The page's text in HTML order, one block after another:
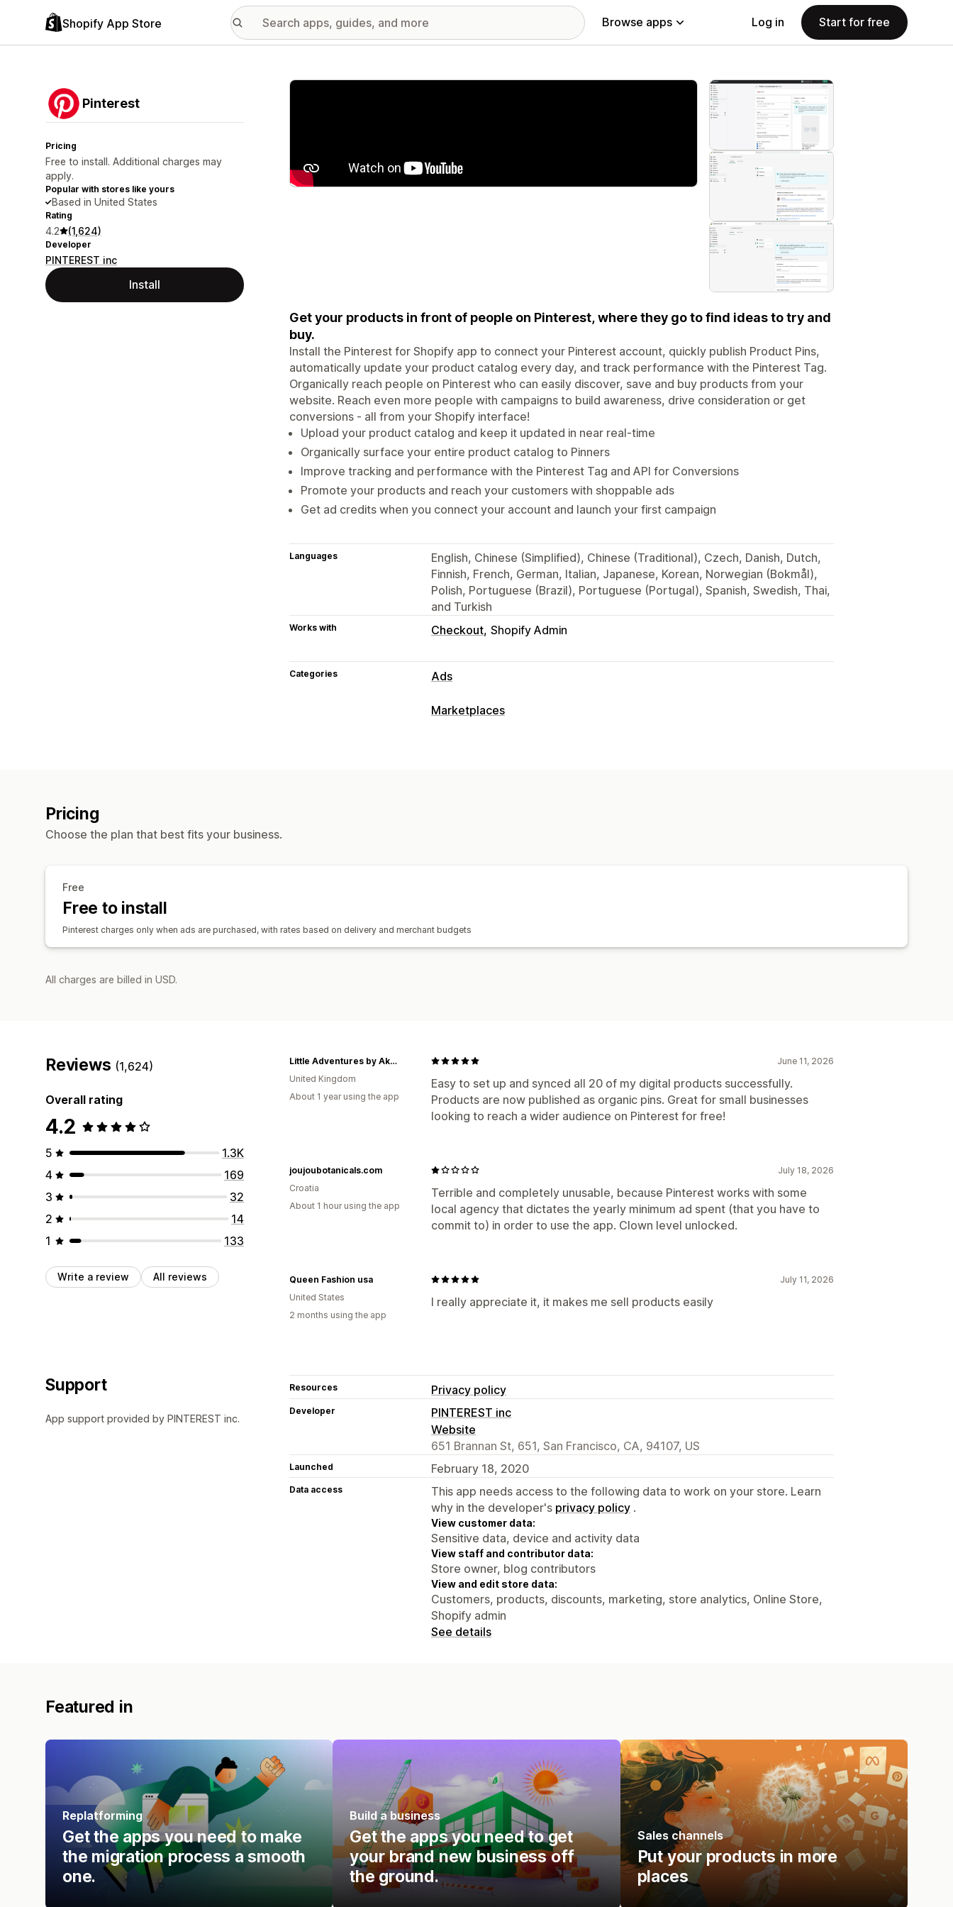
Shopify App Store Browse apps Log in Start for free
Pinterest
Pricing
Free to install. Additional charges may
apply.
Popular with stores like yours
Based in United States
Rating
4.2 (1,624)
Developer
PINTEREST inc
Install
Featured images gallery
Get your products in front of people on Pinterest, where they go to find ideas to try and
buy.
Install the Pinterest for Shopify app to connect your Pinterest account, quickly publish Product Pins,
automatically update your product catalog every day, and track performance with the Pinterest Tag.
Organically reach people on Pinterest who can easily discover, save and buy products from your
website. Reach even more people with campaigns to build awareness, drive consideration or get
conversions - all from your Shopify interface!
Upload your product catalog and keep it updated in near real-time
Organically surface your entire product catalog to Pinners
Improve tracking and performance with the Pinterest Tag and API for Conversions
Promote your products and reach your customers with shoppable ads
Get ad credits when you connect your account and launch your first campaign
Languages
English, Chinese (Simplified), Chinese (Traditional), Czech, Danish, Dutch,
Finnish, French, German, Italian, Japanese, Korean, Norwegian (Bokmål),
Polish, Portuguese (Brazil), Portuguese (Portugal), Spanish, Swedish, Thai,
and Turkish
Works with Checkout Shopify Admin
Categories Ads
Marketplaces
Pricing
Choose the plan that best fits your business.
Free
Free to install
Pinterest charges only when ads are purchased, with rates based on delivery and merchant budgets
All charges are billed in USD.
Reviews (1,624)
Overall rating
4.2
5
1.3K
4
169
3
32
2
14
1
133
Write a review All reviews
June 11, 2026
Easy to set up and synced all 20 of my digital products successfully.
Products are now published as organic pins. Great for small businesses
looking to reach a wider audience on Pinterest for free!
Little Adventures by Akosua
United Kingdom
About 1 year using the app
July 18, 2026
Terrible and completely unusable, because Pinterest works with some
local agency that dictates the yearly minimum ad spent (that you have to
commit to) in order to use the app. Clown level unlocked.
joujoubotanicals.com
Croatia
About 1 hour using the app
July 11, 2026
I really appreciate it, it makes me sell products easily
Queen Fashion usa
United States
2 months using the app
Support
App support provided by PINTEREST inc.
Resources Privacy policy
Developer
PINTEREST inc
Website
651 Brannan St, 651, San Francisco, CA, 94107, US
Launched February 18, 2020
Data access
This app needs access to the following data to work on your store. Learn
why in the developer's privacy policy .
View customer data:
Sensitive data, device and activity data
View staff and contributor data:
Store owner, blog contributors
View and edit store data:
Customers, products, discounts, marketing, store analytics, Online Store,
Shopify admin
See details
Featured in
Replatforming
Get the apps you need to make
the migration process a smooth
one.
Build a business
Get the apps you need to get
your brand new business off
the ground.
Sales channels
Put your products in more
places